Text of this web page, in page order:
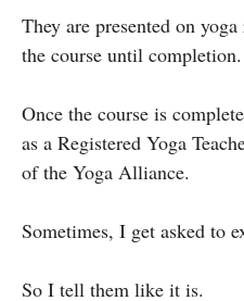
They are presented on
the course until completion.
Once the course is
as a Registered Yoga
of the Yoga Alliance.
Sometimes, I get asked to
So I tell them like it is.